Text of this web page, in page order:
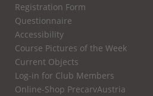
Registration Form
Questionnaire
Accessibility
Course Pictures of the Week
Current Objects
Log-in for Club Members
Online-Shop PrecarvAustria